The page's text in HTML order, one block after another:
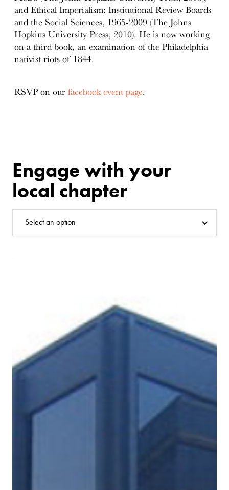
and Ethical Imperialism: Institutional Review Boards
and the Social Sciences, 1965-2009 (The Johns
Hopkins University Press, 2010). He is now working
on a third book, an examination of the Philadelphia
nativist riots of 1844.
RSVP on ourfacebook event page.
Engage with your
local chapter
Select an option